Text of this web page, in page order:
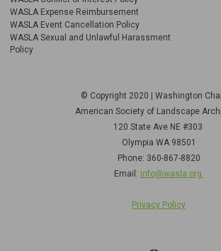
WASLA Expense Reimbursement
WASLA Event Cancellation Policy
WASLA Sexual and Unlawful Harassment
Policy
© Copyright 2020 | Washington
American Society of Landscape
120 State Ave NE #303
Olympia WA 98501
Phone: 360-867-8820
Email: info@wasla.org
Privacy Policy